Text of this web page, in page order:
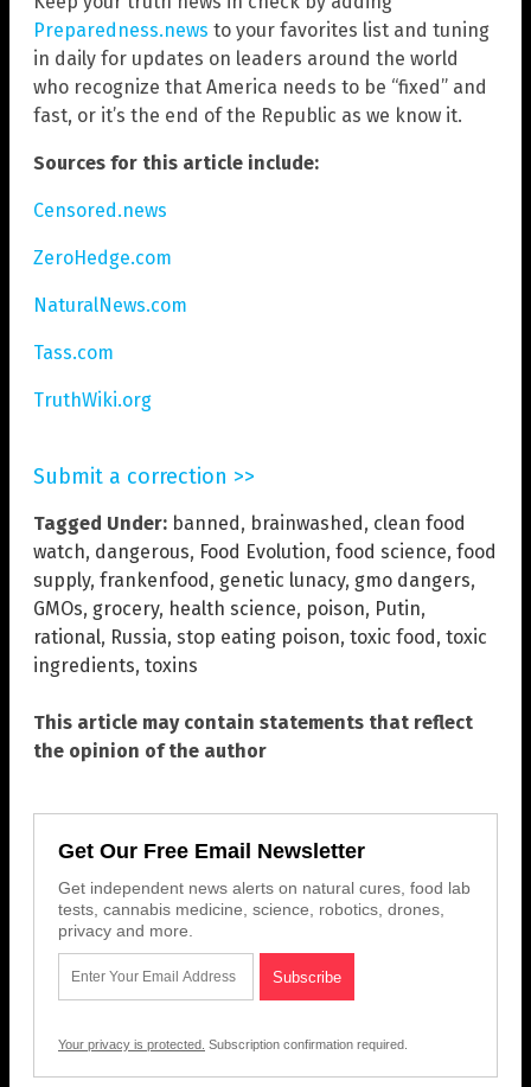
Preparedness.news to your favorites list and tuning
in daily for updates on leaders around the world
who recognize that America needs to be “fixed” and
fast, or it’s the end of the Republic as we know it.
Sources for this article include:
Censored.news
ZeroHedge.com
NaturalNews.com
Tass.com
TruthWiki.org
Submit a correction >>
Tagged Under: banned , brainwashed , clean food
watch, dangerous, Food Evolution, food science, food
supply, frankenfood , genetic lunacy, gmo dangers,
GMOs, grocery, health science, poison, Putin,
rational, Russia, stop eating poison, toxic food , toxic
ingredients, toxins
This article may contain statements that reflect
the opinion of the author
Get Our Free Email Newsletter
Get independent news alerts on natural cures, food lab
tests, cannabis medicine, science, robotics, drones,
privacy and more.
Your privacy is protected. Subscription confirmation required.